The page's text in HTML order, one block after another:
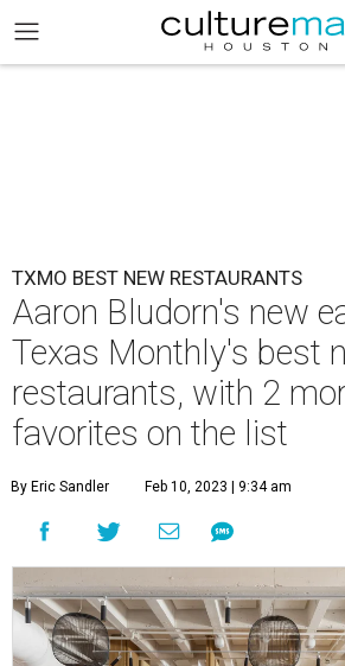
TXMO BEST NEW RESTAURANTS
Aaron Bludorn's new
Texas Monthly's best
restaurants, with 2
favorites on the list
By Eric Sandler Feb 10, 2023 | 9:34 am